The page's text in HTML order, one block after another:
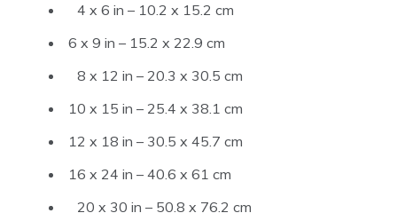
4 x 6 in – 10.2 x 15.2 cm
6 x 9 in – 15.2 x 22.9 cm
8 x 12 in – 20.3 x 30.5 cm
10 x 15 in – 25.4 x 38.1 cm
12 x 18 in – 30.5 x 45.7 cm
16 x 24 in – 40.6 x 61 cm
20 x 30 in – 50.8 x 76.2 cm